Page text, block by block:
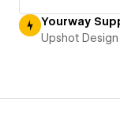
Yourway
Upshot Design